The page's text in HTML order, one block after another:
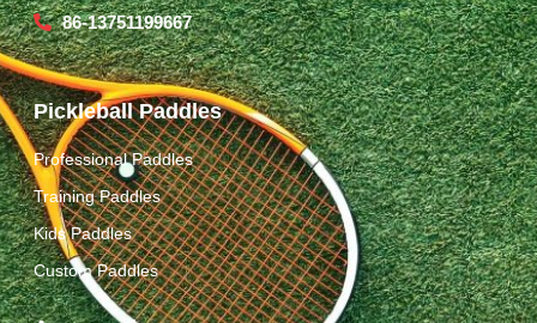
86-13751199667
Pickleball Paddles
Professional Paddles
Training Paddles
Kids Paddles
Custom Paddles